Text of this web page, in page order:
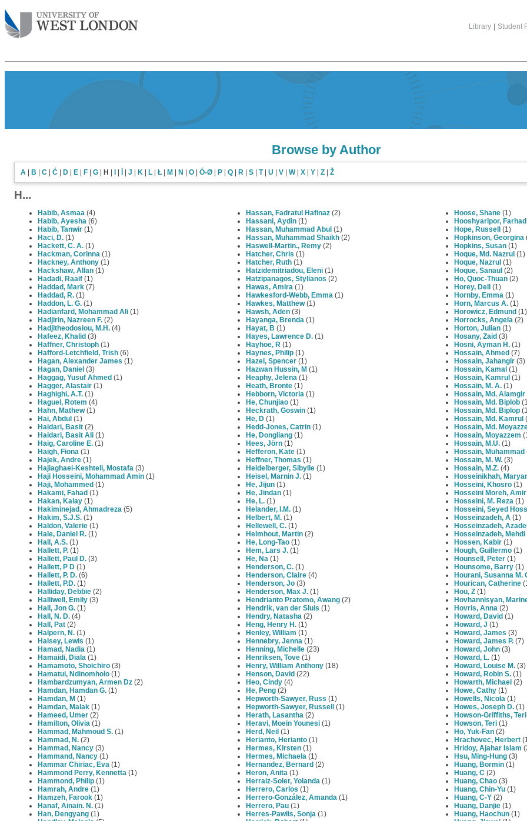
Library Student
Browse by Author
A B C Ć D E F G H J K L Ł M N O Ó-Ø P Q R S T| U V W| X Y Z Ž
H...
Habib, Asmaa (4)
Habib, Ayesha (6)
Habib, Tanwir (1)
Haci, D. (1)
Hackett, C. A. (1)
Hackman, Corinna (1)
Hackney, Anthony (1)
Hackshaw, Allan (1)
Hadadi, Raaif (1)
Haddad, Mark (7)
Haddad, R. (1)
Haddon, L. G. (1)
Hadianfard, Mohammad Ali (1)
Hadjirin, Nazreen F. (2)
Hadjitheodosiou, M.H. (4)
Hafeez, Khalid (3)
Haffner, Christoph (1)
Hafford-Letchfield, Trish (6)
Hagan, Alexander James (1)
Hagan, Daniel (3)
Haggag, Yusuf Ahmed (1)
Hagger, Alastair (1)
Haghighi, A.T. (1)
Haguel, Rotem (4)
Hahn, Mathew(1)
Hai, Abdul (1)
Haidari, Basit (2)
Haidari, Basit Ali (1)
Haig, Caroline E. (1)
Haigh, Fiona (1)
Hajek, Andre (1)
Hajiaghaei-Keshteli, Mostafa (3)
Haji Hosseini, Mohammad Amin (1)
Haji, Mohammed (1)
Hakami, Fahad (1)
Hakan, Kalay (1)
Hakiminejad, Ahmadreza (5)
Hakim, S.J.S. (1)
Haldon, Valerie (1)
Hale, Daniel R. (1)
Hall, A.S. (1)
Hallett, P. (1)
Hallett, Paul D. (3)
Hallett, P D (1)
Hallett, P. D. (6)
Hallett, P.D. (1)
Halliday, Debbie (2)
Halliwell, Emily (3)
Hall, Jon G. (1)
Hall, N. D. (4)
Hall, Pat (2)
Halpern, N. (1)
Halsey, Lewis (1)
Hamad, Nadia (1)
Hamaidi, Diala (1)
Hamamoto, Shoichiro (3)
Hamatui, Ndinomholo (1)
Hambardzumyan, Armen Dz (2)
Hamdan, Hamdan G. (1)
Hamdan, M (1)
Hamdan, Malak (1)
Hameed, Umer (2)
Hamilton, Olivia (1)
Hammad, Mahmoud S. (1)
Hammad, N. (2)
Hammad, Nancy (3)
Hammand, Nancy (1)
Hammar Chiriac, Eva (1)
Hammond Perry, Kennetta (1)
Hammond, Philip (1)
Hamrah, Andre (1)
Hamzeh, Farook (1)
Hanaf, Ainain. N. (1)
Han, Dengyang (1)
Hassan, Fadratul Hafinaz (2)
Hassani, Aydin (1)
Hassan, Muhammad Abul (1)
Hassan, Muhammad Shaikh (2)
Haswell-Martin., Remy (2)
Hatcher, Chris (1)
Hatcher, Ruth (1)
Hatzidemitriadou, Eleni (1)
Hatzipanagos, Stylianos (2)
Hawas, Amira (1)
Hawkesford-Webb, Emma (1)
Hawkes, Matthew(1)
Hawsh, Aden (3)
Hayanga, Brenda (1)
Hayat, B (1)
Hayes, Lawrence D. (1)
Hayhoe, R (1)
Haynes, Philip (1)
Hazel, Spencer (1)
Hazwan Hussin, M (1)
Heaphy, Jelena (1)
Heath, Bronte (1)
Hebborn, Victoria (1)
He, Chunjiao (1)
Heckrath, Goswin (1)
He, D (1)
Hedd-Jones, Catrin (1)
He, Dongliang (1)
Hees, Jӧrn (1)
Hefferon, Kate (1)
Heffner, Thomas (1)
Heidelberger, Sibylle (1)
Heisel, Marnin J. (1)
He, Jijun (1)
He, Jindan (1)
He, L. (1)
Helander, I.M. (1)
Helbert, M. (1)
Hellewell, C. (1)
Helmhout, Martin (2)
He, Long-Tao (1)
Hem, Lars J. (1)
He, Na (1)
Henderson, C. (1)
Henderson, Claire (4)
Henderson, Jo (3)
Henderson, Max J. (1)
Hendrianto Pratomo, Awang (2)
Hendrik, van der Sluis (1)
Hendry, Natasha (2)
Heng, Henry H. (1)
Henley, William (1)
Hennebry, Jenna (1)
Henning, Michelle (23)
Henriksen, Tove (1)
Henry, William Anthony (18)
Henson, David (22)
Heo, Cindy (4)
He, Peng (2)
Hepworth-Sawyer, Russ (1)
Hepworth-Sawyer, Russell
(1)
Herath, Lasantha (2)
Heravi, Moein Younesi (1)
Herd, Neil (1)
Herianto, Herianto (1)
Hermes, Kirsten (1)
Hermes, Michaela (1)
Hernandez, Bernard (2)
Heron, Anita (1)
Herraiz-Soler, Yolanda (1)
Herrero, Carlos (1)
Herrero‐González, Amanda (1)
Herrero, Pau (1)
Herres-Pawlis, Sonja (1)
Hoose, Shane (1)
Hooshyaripor, Farhad
Hope, Russell
(1)
Hopkinson, Georgina
Hopkins, Susan (1)
Hoque, Md. Nazrul (1)
Hoque, Nazrul (1)
Hoque, Sanaul (2)
Ho, Quoc-Thuan (2)
Horey, Dell
(1)
Hornby, Emma (1)
Horn, Marcus A. (1)
Horowicz, Edmund (1)
Horrocks, Angela (2)
Horton, Julian (1)
Hosany, Zaid (3)
Hosni, Ayman H. (1)
Hossain, Ahmed (7)
Hossain, Jahangir (3)
Hossain, Kamal (1)
Hossain, Kamrul (1)
Hossain, M. A. (1)
Hossain, Md. Alamgir
Hossain, Md. Biplob
Hossain, Md. Biplop
Hossain, Md. Kamrul
Hossain, Md.
Hossain, Moyazzem
Hossain, M.U. (1)
Hossain, Muhammad
Hossain, M. W. (3)
Hossain, M.Z. (4)
Hosseinikhah,
Hosseini, Khosro (1)
Hosseini Moreh, Amir
Hosseini, M. Reza (1)
Hosseini, Seyed
Hosseinzadeh, A (1)
Hosseinzadeh,
Hosseinzadeh, Mehdi
Hossen, Kabir (1)
Hough, Guillermo (1)
Hounsell, Peter (1)
Hounsome, Barry (1)
Hourani, Susanna M.
Hourican, Catherine
Hou, Z (1)
Hovhannisyan,
Hovris, Anna (2)
Howard, David (1)
Howard, J (1)
Howard, James (3)
Howard, James P. (7)
Howard, John (3)
Howard, L. (1)
Howard, Louise M. (3)
Howard, Robin S. (1)
Howarth, Michael (2)
Howe, Cathy (1)
Howells, Nicola (1)
Howes, Joseph D. (1)
Howson-Griffiths, Teri
Howson, Teri (1)
Ho, Yuk-Fan (2)
Hrachovec, Herbert
Hridoy, Ajahar Islam
Hsu, Ming-Hung (3)
Huang, Bormin (1)
Huang, C (2)
Huang, Chao (3)
Huang, Chin-Yu (1)
Huang, C-Y (2)
Huang, Danjie (1)
Huang, Haochun (1)